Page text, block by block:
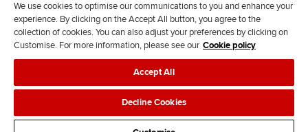
only be used for classroom and student use in
preparation for their ACCA exams. They cannot be
published in any form (paper or soft copy), or sold for
profit in any way, without first gaining the express
permission of ACCA. Nor can they be used as
examinations, in whole or in part, by other institutions
We use cookies to optimise our communications to you and enhance your
experience. By clicking on the Accept All button, you agree to the
collection of cookies. You can also adjust your preferences by clicking on
Customise. For more information, please see our Cookie policy
Accept All
Decline Cookies